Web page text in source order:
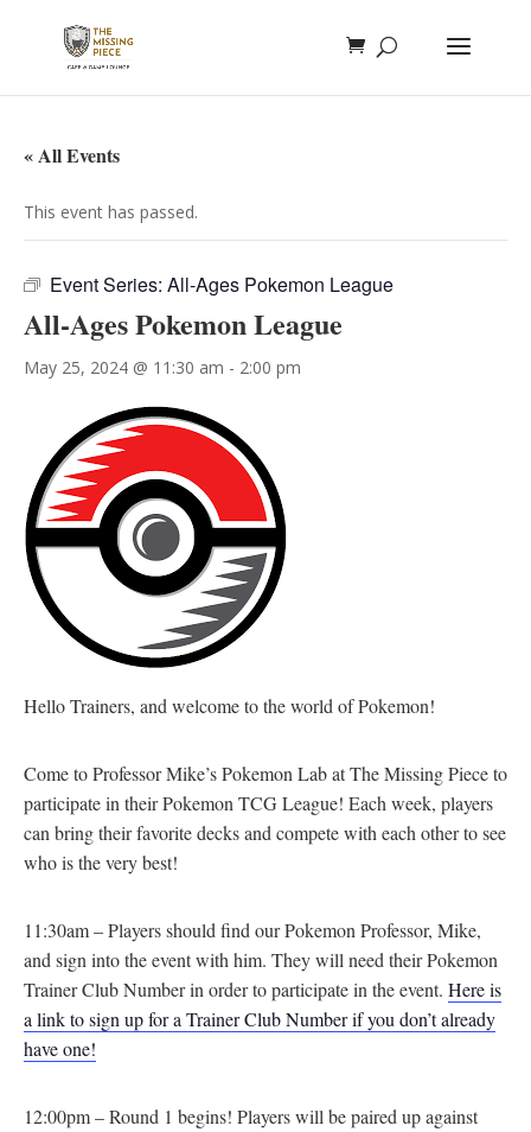
« All Events
This event has passed.
Event Series: All-Ages Pokemon League
All-Ages Pokemon League
May 25, 2024 @ 11:30 am - 2:00 pm
Hello Trainers, and welcome to the world of Pokemon!
Come to Professor Mike’s Pokemon Lab at The Missing Piece to
participate in their Pokemon TCG League! Each week, players
can bring their favorite decks and compete with each other to see
who is the very best!
11:30am – Players should find our Pokemon Professor, Mike,
and sign into the event with him. They will need their Pokemon
Trainer Club Number in order to participate in the event. Here is
a link to sign up for a Trainer Club Number if you don’t already
have one!
12:00pm – Round 1 begins! Players will be paired up against